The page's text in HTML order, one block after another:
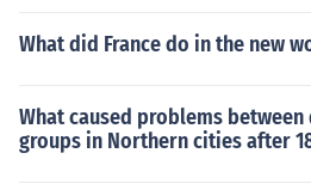
What did France do in the new
What caused problems
groups in Northern cities after